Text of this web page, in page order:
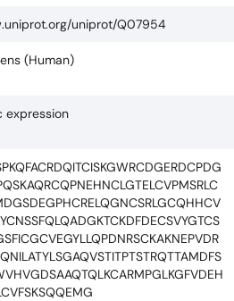
uniprot/Q07954
(Human)
expression